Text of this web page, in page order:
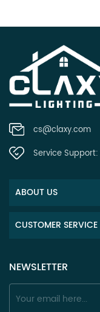
cs@claxy.com
Service Support:
ABOUT US
CUSTOMER SERVICE
NEWSLETTER